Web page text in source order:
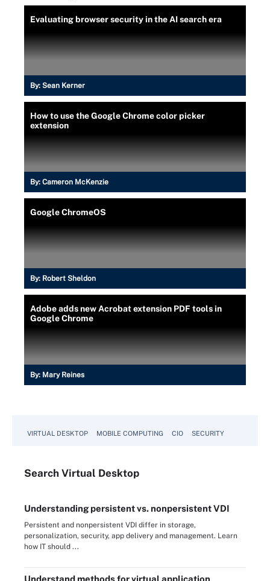
Evaluating browser security in the AI search era
By: Sean Kerner
How to use the Google Chrome color picker
extension
By: Cameron McKenzie
Google ChromeOS
By: Robert Sheldon
Adobe adds new Acrobat extension PDF tools in
Google Chrome
By: Mary Reines
VIRTUAL DESKTOP MOBILE COMPUTING CIO SECURITY
Search Virtual Desktop
Understanding persistent vs. nonpersistent VDI
Persistent and nonpersistent VDI differ in storage,
personalization, security, app delivery and management. Learn
how IT should ...
Understand methods for virtual application